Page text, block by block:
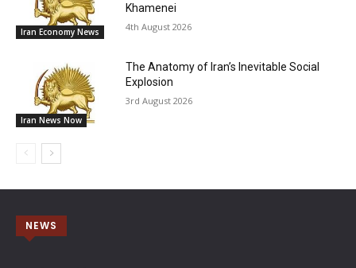
Iran Economy News
Khamenei
4th August 2026
Iran News Now
The Anatomy of Iran’s Inevitable Social
Explosion
3rd August 2026
NEWS